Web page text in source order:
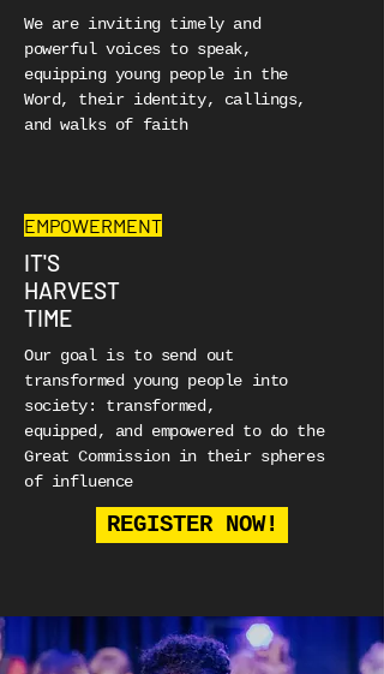
We are inviting timely and
powerful voices to speak,
equipping young people in the
Word, their identity, callings,
and walks of faith
EMPOWERMENT
IT'S
HARVEST
TIME
Our goal is to send out
transformed young people into
society: transformed,
equipped, and empowered to do the
Great Commission in their spheres
of influence
REGISTER NOW!